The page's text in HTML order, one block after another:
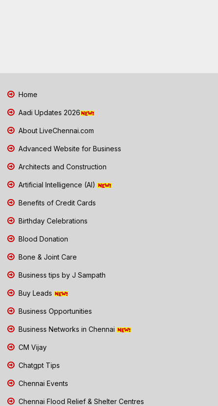
Home
Aadi Updates 2026
About LiveChennai.com
Advanced Website for Business
Architects and Construction
Artificial Intelligence (AI)
Benefits of Credit Cards
Birthday Celebrations
Blood Donation
Bone & Joint Care
Business tips by J Sampath
Buy Leads
Business Opportunities
Business Networks in Chennai
CM Vijay
Chatgpt Tips
Chennai Events
Chennai Flood Relief & Shelter Centres